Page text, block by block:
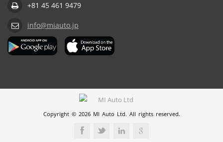
+81 45 461 9479
info@miauto.jp
Copyright © 2026 MI Auto Ltd. All rights reserved.